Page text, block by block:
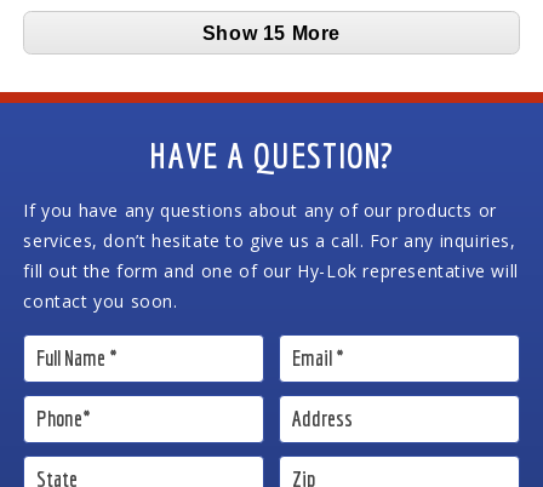
Show 15 More
HAVE A QUESTION?
If you have any questions about any of our products or
services, don’t hesitate to give us a call. For any inquiries,
fill out the form and one of our Hy-Lok representative will
contact you soon.